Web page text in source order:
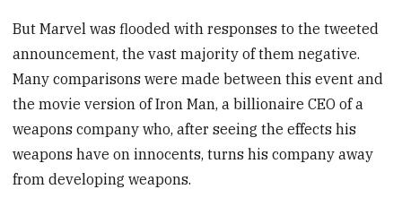
But Marvel was flooded with responses to the tweeted
announcement, the vast majority of them negative.
Many comparisons were made between this event and
the movie version of Iron Man, a billionaire CEO of a
weapons company who, after seeing the effects his
weapons have on innocents, turns his company away
from developing weapons.